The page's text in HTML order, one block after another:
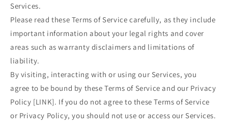
Services.
Please read these Terms of Service carefully, as they include
important information about your legal rights and cover
areas such as warranty disclaimers and limitations of
liability.
By visiting, interacting with or using our Services, you
agree to be bound by these Terms of Service and our Privacy
Policy [LINK]. If you do not agree to these Terms of Service
or Privacy Policy, you should not use or access our Services.